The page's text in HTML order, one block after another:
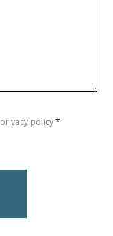
privacy policy*